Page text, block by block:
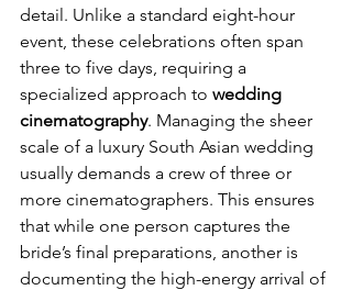
detail. Unlike a standard eight-hour
event, these celebrations often span
three to five days, requiring a
specialized approach to wedding
cinematography. Managing the sheer
scale of a luxury South Asian wedding
usually demands a crew of three or
more cinematographers. This ensures
that while one person captures the
bride’s final preparations, another is
documenting the high-energy arrival of